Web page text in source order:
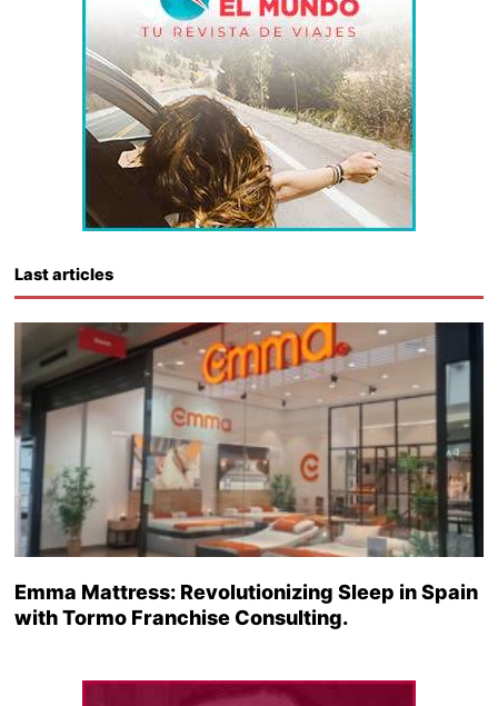
Last articles
Emma Mattress: Revolutionizing Sleep in Spain
with Tormo Franchise Consulting.